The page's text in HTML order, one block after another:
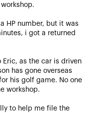
HP number, but it was
i got a returned
as the car is driven
has gone overseas
his golf game. No one
workshop.
to help me file the